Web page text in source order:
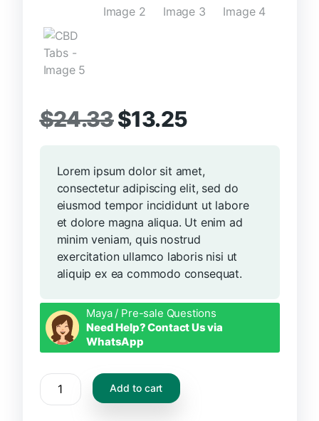
$24.33Original
was:
$24.33.
$13.25Current
is:
$13.25.
Lorem ipsum dolor sit amet,
consectetur adipiscing elit, sed do
eiusmod tempor incididunt ut labore
et dolore magna aliqua. Ut enim ad
minim veniam, quis nostrud
exercitation ullamco laboris nisi ut
aliquip ex ea commodo consequat.
Maya / Pre-sale Questions
Need Help? Contact Us via
WhatsApp
CBD
Tabs
Add to cart